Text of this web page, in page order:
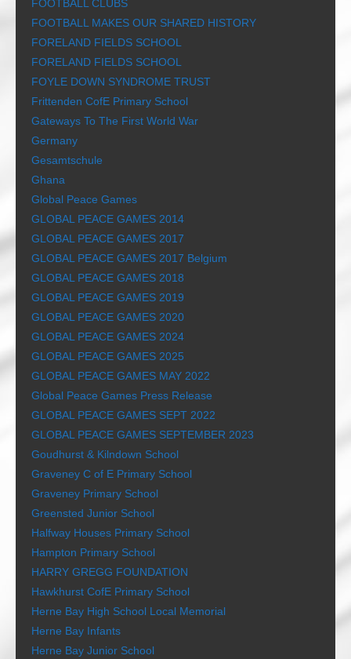
FOOTBALL CLUBS
FOOTBALL MAKES OUR SHARED HISTORY
FORELAND FIELDS SCHOOL
FORELAND FIELDS SCHOOL
FOYLE DOWN SYNDROME TRUST
Frittenden CofE Primary School
Gateways To The First World War
Germany
Gesamtschule
Ghana
Global Peace Games
GLOBAL PEACE GAMES 2014
GLOBAL PEACE GAMES 2017
GLOBAL PEACE GAMES 2017 Belgium
GLOBAL PEACE GAMES 2018
GLOBAL PEACE GAMES 2019
GLOBAL PEACE GAMES 2020
GLOBAL PEACE GAMES 2024
GLOBAL PEACE GAMES 2025
GLOBAL PEACE GAMES MAY 2022
Global Peace Games Press Release
GLOBAL PEACE GAMES SEPT 2022
GLOBAL PEACE GAMES SEPTEMBER 2023
Goudhurst & Kilndown School
Graveney C of E Primary School
Graveney Primary School
Greensted Junior School
Halfway Houses Primary School
Hampton Primary School
HARRY GREGG FOUNDATION
Hawkhurst CofE Primary School
Herne Bay High School Local Memorial
Herne Bay Infants
Herne Bay Junior School